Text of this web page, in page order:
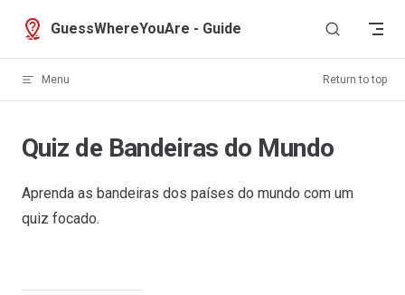
Skip to content
GuessWhereYouAre - Guide
Menu Return to top
Quiz de Bandeiras do Mundo
Aprenda as bandeiras dos países do mundo com um
quiz focado.